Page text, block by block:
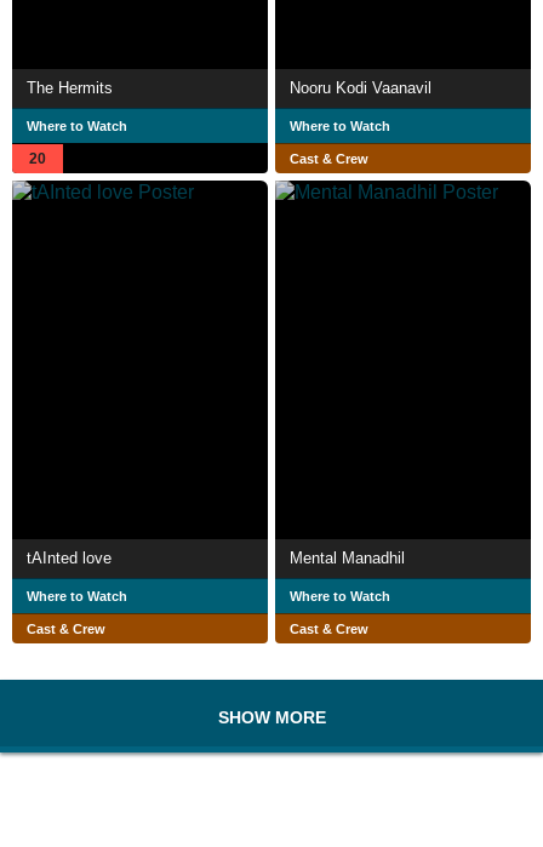
The Hermits
Where to Watch
20
Nooru Kodi Vaanavil
Where to Watch
Cast & Crew
tAInted love
Where to Watch
Cast & Crew
Mental Manadhil
Where to Watch
Cast & Crew
SHOW MORE